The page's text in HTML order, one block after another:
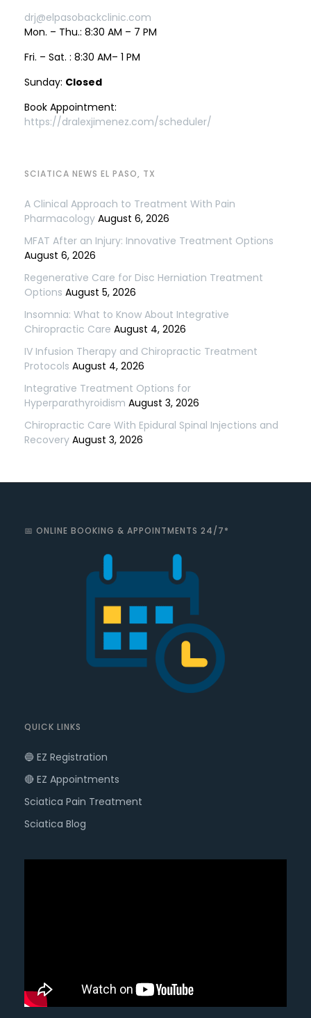
drj@elpasobackclinic.com
Mon. – Thu.: 8:30 AM – 7 PM
Fri. – Sat. : 8:30 AM– 1 PM
Sunday: Closed
Book Appointment:
https://dralexjimenez.com/scheduler/
SCIATICA NEWS EL PASO, TX
A Clinical Approach to Treatment With Pain
Pharmacology August 6, 2026
MFAT After an Injury: Innovative Treatment Options
August 6, 2026
Regenerative Care for Disc Herniation Treatment
Options August 5, 2026
Insomnia: What to Know About Integrative
Chiropractic Care August 4, 2026
IV Infusion Therapy and Chiropractic Treatment
Protocols August 4, 2026
Integrative Treatment Options for
Hyperparathyroidism August 3, 2026
Chiropractic Care With Epidural Spinal Injections and
Recovery August 3, 2026
📅 ONLINE BOOKING & APPOINTMENTS 24/7*
QUICK LINKS
🔵 EZ Registration
🔴 EZ Appointments
Sciatica Pain Treatment
Sciatica Blog